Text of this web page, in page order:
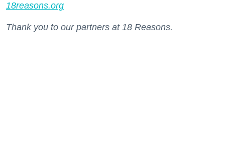
18reasons.org
Thank you to our partners at 18 Reasons.